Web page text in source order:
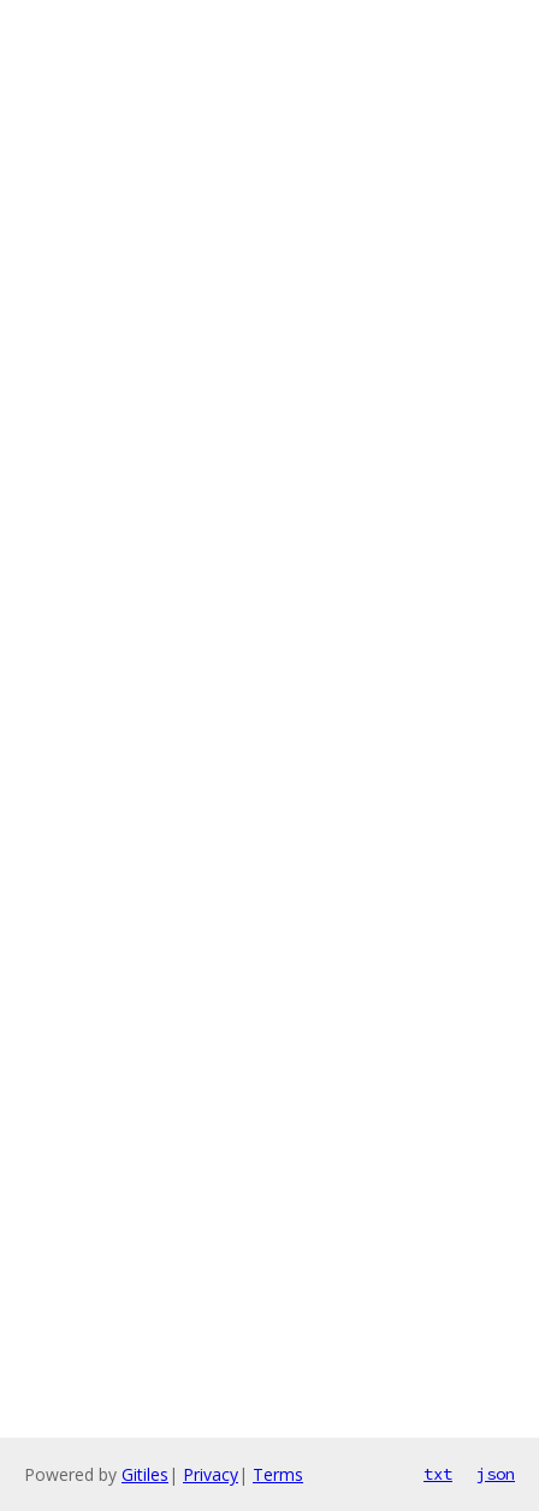
Powered by Gitiles | Privacy| Terms txt json